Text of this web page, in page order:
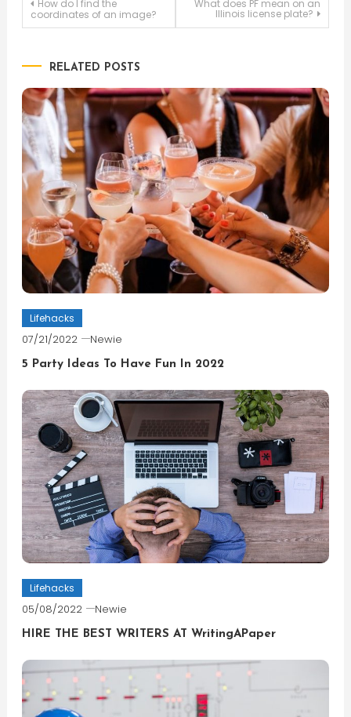
Post
How do I find the
coordinates of an image?
What does PF mean on an
Illinois license plate?
RELATED POSTS
Lifehacks
07/21/2022 Newie
5 Party Ideas To Have Fun In 2022
Lifehacks
05/08/2022 Newie
HIRE THE BEST WRITERS AT WritingAPaper